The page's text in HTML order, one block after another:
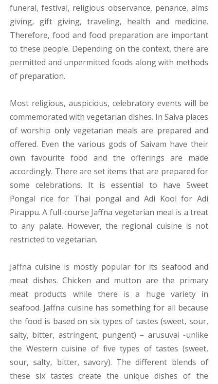
funeral, festival, religious observance, penance, alms
giving, gift giving, traveling, health and medicine.
Therefore, food and food preparation are important
to these people. Depending on the context, there are
permitted and unpermitted foods along with methods
of preparation.
Most religious, auspicious, celebratory events will be
commemorated with vegetarian dishes. In Saiva places
of worship only vegetarian meals are prepared and
offered. Even the various gods of Saivam have their
own favourite food and the offerings are made
accordingly. There are set items that are prepared for
some celebrations. It is essential to have Sweet
Pongal rice for Thai pongal and Adi Kool for Adi
Pirappu. A full-course Jaffna vegetarian meal is a treat
to any palate. However, the regional cuisine is not
restricted to vegetarian.
Jaffna cuisine is mostly popular for its seafood and
meat dishes. Chicken and mutton are the primary
meat products while there is a huge variety in
seafood. Jaffna cuisine has something for all because
the food is based on six types of tastes (sweet, sour,
salty, bitter, astringent, pungent) – arusuvai -unlike
the Western cuisine of five types of tastes (sweet,
sour, salty, bitter, savory). The different blends of
these six tastes create the unique dishes of the